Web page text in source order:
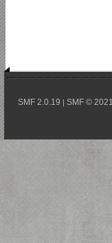
SMF 2.0.19 | SMF © 2021